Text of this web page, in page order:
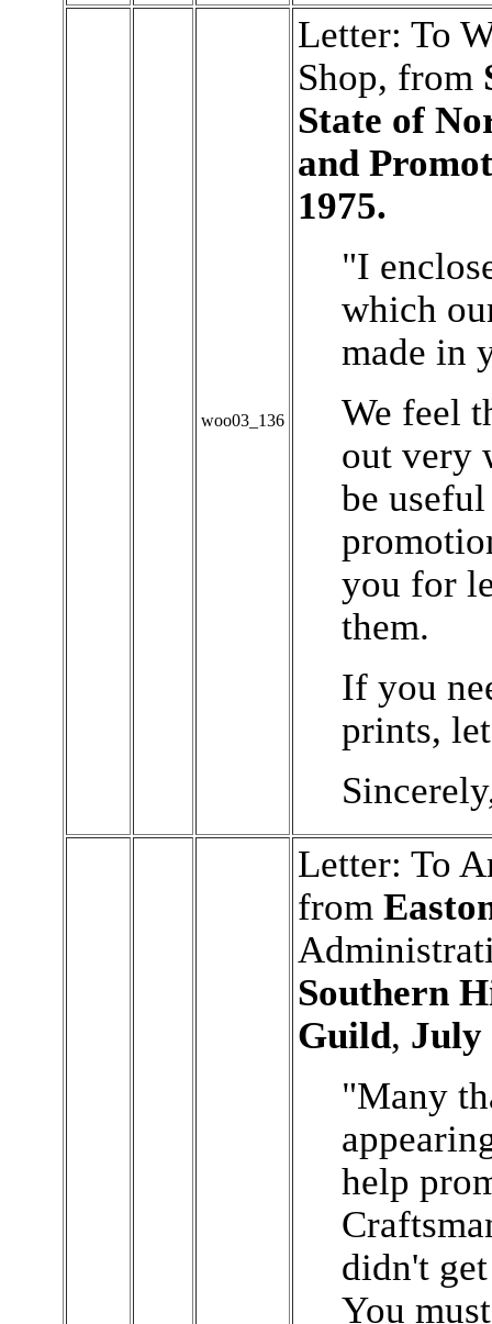
woo03_136
Letter: To
Shop, from
State of
and
1975.
"I
which
made in
We feel
out very
be
you for
them.
If you
prints,
Letter: To
from
Southern
Guild, July
"Many
help
didn't
You